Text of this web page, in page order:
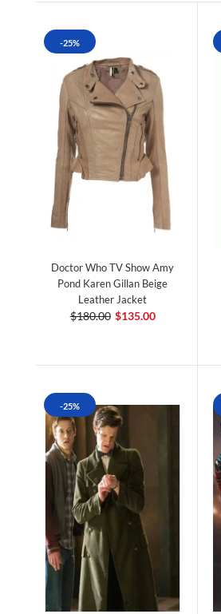
-25%
Doctor Who TV Show Amy
Pond Karen Gillan Beige
Leather Jacket
$180.00 $135.00
-25%